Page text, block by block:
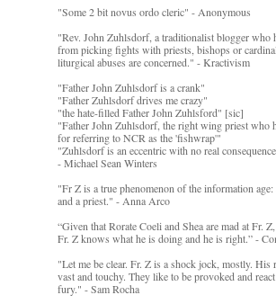
"Some 2 bit novus ordo cleric" - Anonymous
"Rev. John Zuhlsdorf, a traditionalist blogger who
from picking fights with priests, bishops or
liturgical abuses are concerned." - Kractivism
"Father John Zuhlsdorf is a crank"
"Father Zuhlsdorf drives me crazy"
"the hate-filled Father John Zuhlsford" [sic]
"Father John Zuhlsdorf, the right wing priest who
for referring to NCR as the 'fishwrap'"
"Zuhlsdorf is an eccentric with no real
- Michael Sean Winters
"Fr Z is a true phenomenon of the information
and a priest." - Anna Arco
“Given that Rorate Coeli and Shea are mad at Fr.
Fr. Z knows what he is doing and he is right.” -
"Let me be clear. Fr. Z is a shock jock, mostly. His
vast and touchy. They like to be provoked and
fury." - Sam Rocha